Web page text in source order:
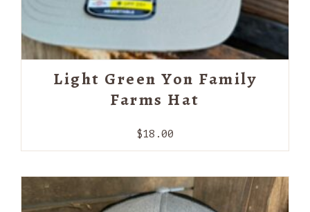
Light Green Yon Family
Farms Hat
$18.00